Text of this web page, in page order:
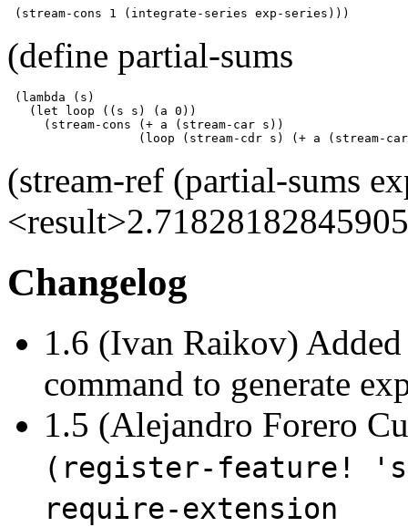
(stream-cons 1 (integrate-series exp-series)))
(define partial-sums
(lambda (s)
   (let loop ((s s) (a 0))
     (stream-cons (+ a (stream-car s))
(loop (stream-cdr s) (+ a (stream-
(stream-ref (partial-sums
Changelog
1.6 (Ivan Raikov)
command to generate
1.5 (Alejandro Forero
(register-feature!
require-extension